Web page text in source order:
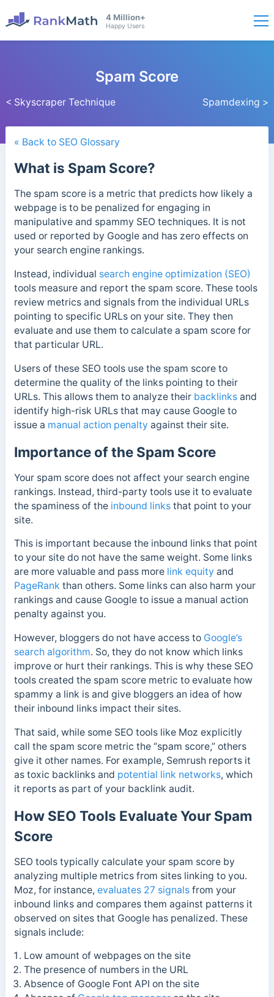
4 Million+
Happy Users
< Skyscraper Technique
Spam Score
Spamdexing >
« Back to SEO Glossary
What is Spam Score?
The spam score is a metric that predicts how likely a
webpage is to be penalized for engaging in
manipulative and spammy SEO techniques. It is not
used or reported by Google and has zero effects on
your search engine rankings.
Instead, individual search engine optimization (SEO)
tools measure and report the spam score. These tools
review metrics and signals from the individual URLs
pointing to specific URLs on your site. They then
evaluate and use them to calculate a spam score for
that particular URL.
Users of these SEO tools use the spam score to
determine the quality of the links pointing to their
URLs. This allows them to analyze their backlinksand
identify high-risk URLs that may cause Google to
issue a manual action penalty against their site.
Importance of the Spam Score
Your spam score does not affect your search engine
rankings. Instead, third-party tools use it to evaluate
the spaminess of the inbound linksthat point to your
site.
This is important because the inbound links that point
to your site do not have the same weight. Some links
are more valuable and pass more link equity and
PageRank than others. Some links can also harm your
rankings and cause Google to issue a manual action
penalty against you.
However, bloggers do not have access to Google’s
search algorithm. So, they do not know which links
improve or hurt their rankings. This is why these SEO
tools created the spam score metric to evaluate how
spammy a link is and give bloggers an idea of how
their inbound links impact their sites.
That said, while some SEO tools like Moz explicitly
call the spam score metric the “spam score,” others
give it other names. For example, Semrush reports it
as toxic backlinks and potential link networks, which
it reports as part of your backlink audit.
How SEO Tools Evaluate Your Spam
Score
SEO tools typically calculate your spam score by
analyzing multiple metrics from sites linking to you.
Moz, for instance, evaluates 27 signalsfrom your
inbound links and compares them against patterns it
observed on sites that Google has penalized. These
signals include:
Low amount of webpages on the site
The presence of numbers in the URL
Absence of Google Font API on the site